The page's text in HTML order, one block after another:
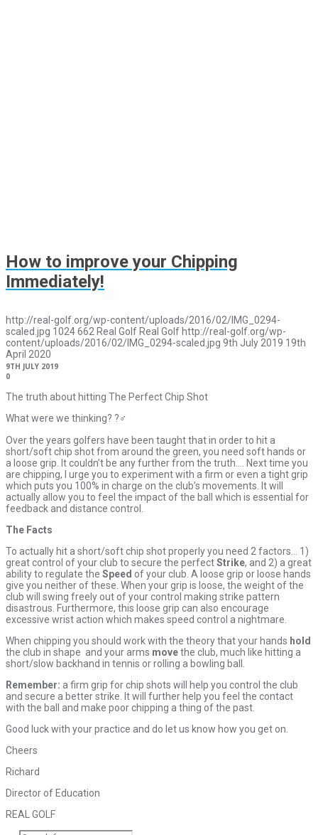
How to improve your Chipping
Immediately!
http://real-golf.org/wp-content/uploads/2016/02/IMG_0294-
scaled.jpg 1024662 Real Golf Real Golf http://real-golf.org/wp-
content/uploads/2016/02/IMG_0294-scaled.jpg 9th July 2019 19th
April 2020
9TH JULY 2019
0
The truth about hitting The Perfect Chip Shot
What were we thinking? ?‍♂️
Over the years golfers have been taught that in order to hit a
short/soft chip shot from around the green, you need soft hands or
a loose grip. It couldn’t be any further from the truth…. Next time you
are chipping, I urge you to experiment with a firm or even a tight grip
which puts you 100% in charge on the club’s movements. It will
actually allow you to feel the impact of the ball which is essential for
feedback and distance control.
The Facts
To actually hit a short/soft chip shot properly you need 2 factors… 1)
great control of your club to secure the perfectStrike, and 2) a great
ability to regulate the Speed of your club. A loose grip or loose hands
give you neither of these. When your grip is loose, the weight of the
club will swing freely out of your control making strike pattern
disastrous. Furthermore, this loose grip can also encourage
excessive wrist action which makes speed control a nightmare.
When chipping you should work with the theory that your hands hold
the club in shape and your arms movethe club, much like hitting a
short/slow backhand in tennis or rolling a bowling ball.
Remember: a firm grip for chip shots will help you control the club
and secure a better strike. It will further help you feel the contact
with the ball and make poor chipping a thing of the past.
Good luck with your practice and do let us know how you get on.
Cheers
Richard
Director of Education
REAL GOLF